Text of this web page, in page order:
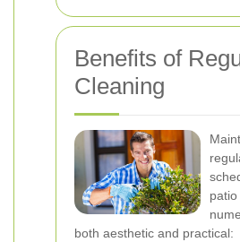
Benefits of
Cleaning
both aesthetic and practical: